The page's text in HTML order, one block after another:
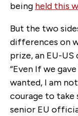
being held this
But the two
differences on
prize, an EU-US
“Even If we
wanted, I am
courage to take
senior EU